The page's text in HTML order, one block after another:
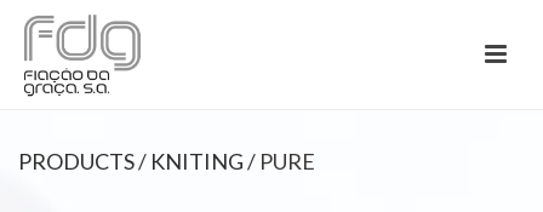
PRODUCTS/ KNITING/ PURE